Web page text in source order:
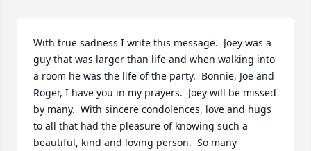
With true sadness I write this message.  Joey was a
guy that was larger than life and when walking into
a room he was the life of the party.  Bonnie, Joe and
Roger, I have you in my prayers.  Joey will be missed
by many.  With sincere condolences, love and hugs
to all that had the pleasure of knowing such a
beautiful, kind and loving person.  So many